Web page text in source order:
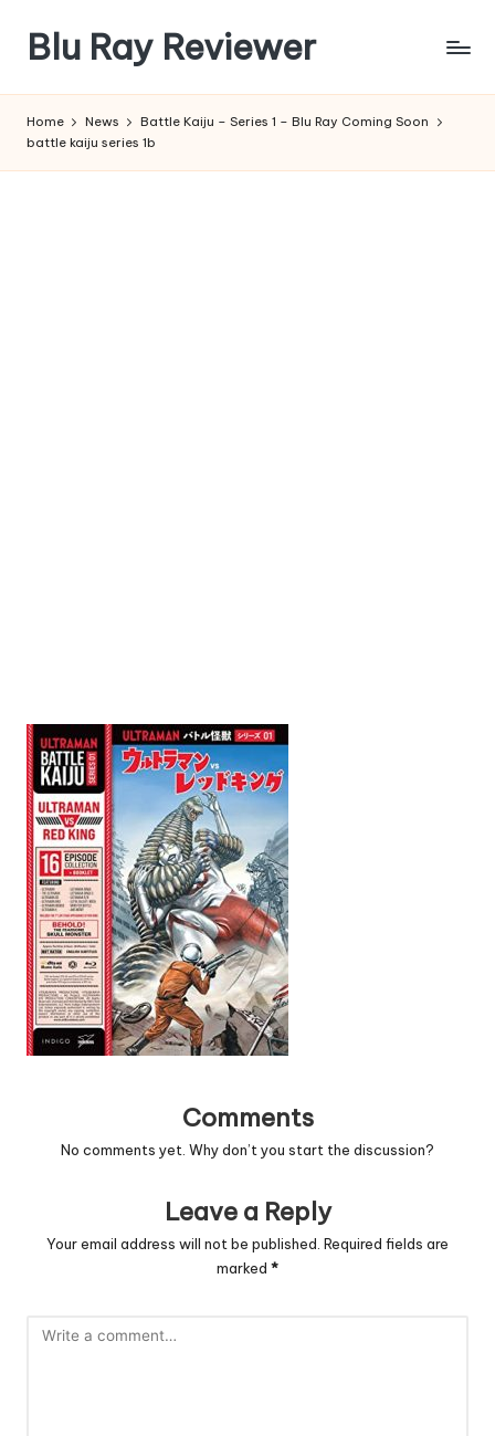
content
Blu Ray Reviewer
Reviews
Home News
Battle Kaiju – Series 1 – Blu Ray Coming Soon
battle kaiju series 1b
Comments
No comments yet. Why don’t you start the discussion?
Leave a Reply
Your email address will not be published. Required fields are
marked *